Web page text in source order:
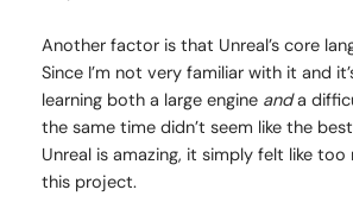
Another factor is that Unreal’s core
Since I’m not very familiar with it and
learning both a large engine anda
the same time didn’t seem like the
Unreal is amazing, it simply felt like too
this project.